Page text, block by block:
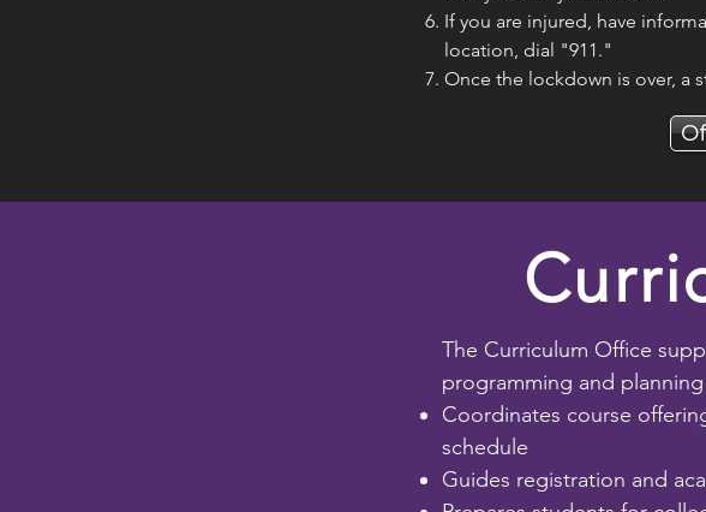
If you are injured, have
location, dial "911."
Once the lockdown is over, a
The Curriculum Office
programming and planning
Coordinates course
schedule
Guides registration and